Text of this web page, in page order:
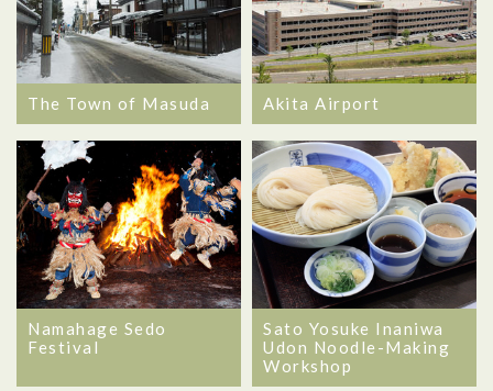
The Town of Masuda Akita Airport
Namahage Sedo
Festival
Sato Yosuke Inaniwa
Udon Noodle-Making
Workshop